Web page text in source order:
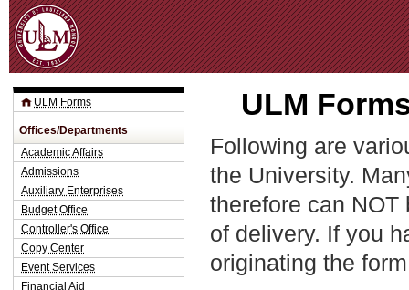
ULM
Following are
the University.
therefore can
of delivery. If you
originating the
ULM Forms
Offices/Departments
Academic Affairs
Admissions
Auxiliary Enterprises
Budget Office
Controller's Office
Copy Center
Event Services
Financial Aid